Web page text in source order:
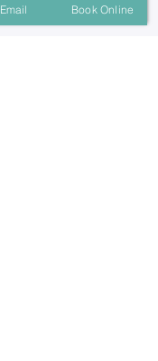
Email Book Online